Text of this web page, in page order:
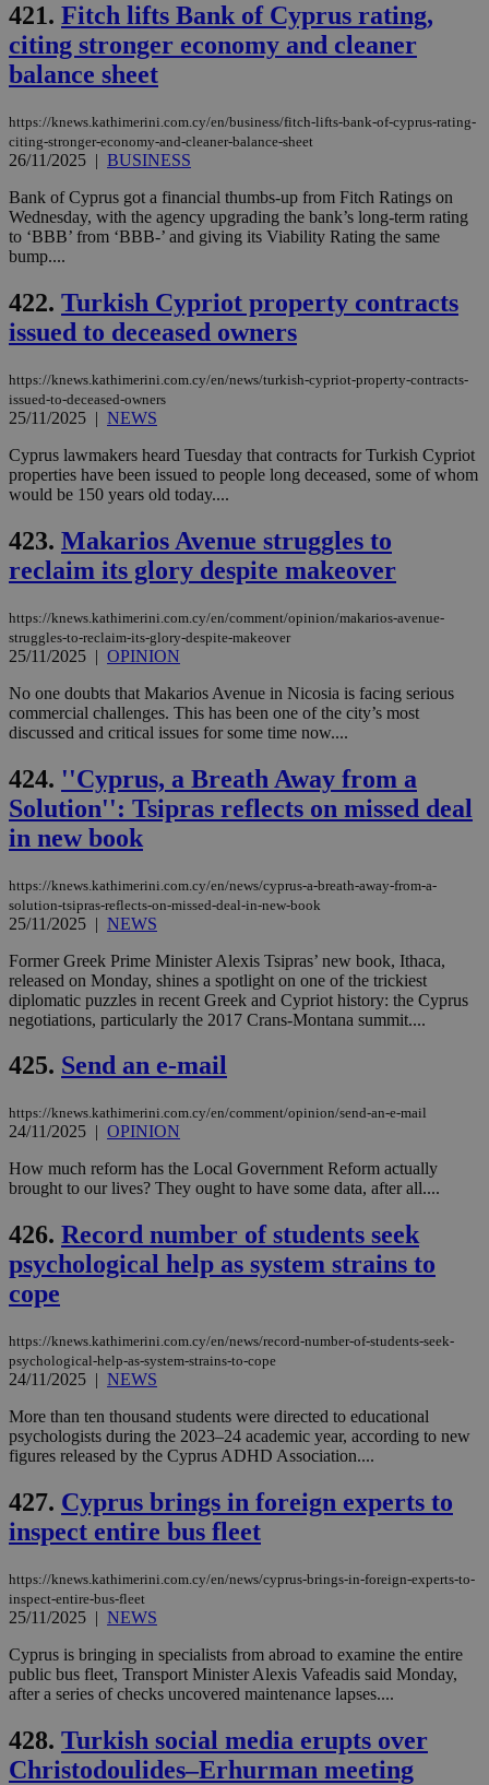
421. Fitch lifts Bank of Cyprus rating,
citing stronger economy and cleaner
balance sheet
https://knews.kathimerini.com.cy/en/business/fitch-lifts-bank-of-cyprus-rating-
citing-stronger-economy-and-cleaner-balance-sheet
26/11/2025 | BUSINESS
Bank of Cyprus got a financial thumbs-up from Fitch Ratings on
Wednesday, with the agency upgrading the bank’s long-term rating
to ‘BBB’ from ‘BBB-’ and giving its Viability Rating the same
bump....
422. Turkish Cypriot property contracts
issued to deceased owners
https://knews.kathimerini.com.cy/en/news/turkish-cypriot-property-contracts-
issued-to-deceased-owners
25/11/2025 | NEWS
Cyprus lawmakers heard Tuesday that contracts for Turkish Cypriot
properties have been issued to people long deceased, some of whom
would be 150 years old today....
423. Makarios Avenue struggles to
reclaim its glory despite makeover
https://knews.kathimerini.com.cy/en/comment/opinion/makarios-avenue-
struggles-to-reclaim-its-glory-despite-makeover
25/11/2025 | OPINION
No one doubts that Makarios Avenue in Nicosia is facing serious
commercial challenges. This has been one of the city’s most
discussed and critical issues for some time now....
424. ''Cyprus, a Breath Away from a
Solution'': Tsipras reflects on missed deal
in new book
https://knews.kathimerini.com.cy/en/news/cyprus-a-breath-away-from-a-
solution-tsipras-reflects-on-missed-deal-in-new-book
25/11/2025 | NEWS
Former Greek Prime Minister Alexis Tsipras’ new book, Ithaca,
released on Monday, shines a spotlight on one of the trickiest
diplomatic puzzles in recent Greek and Cypriot history: the Cyprus
negotiations, particularly the 2017 Crans-Montana summit....
425. Send an e-mail
https://knews.kathimerini.com.cy/en/comment/opinion/send-an-e-mail
24/11/2025 | OPINION
How much reform has the Local Government Reform actually
brought to our lives? They ought to have some data, after all....
426. Record number of students seek
psychological help as system strains to
cope
https://knews.kathimerini.com.cy/en/news/record-number-of-students-seek-
psychological-help-as-system-strains-to-cope
24/11/2025 | NEWS
More than ten thousand students were directed to educational
psychologists during the 2023–24 academic year, according to new
figures released by the Cyprus ADHD Association....
427. Cyprus brings in foreign experts to
inspect entire bus fleet
https://knews.kathimerini.com.cy/en/news/cyprus-brings-in-foreign-experts-to-
inspect-entire-bus-fleet
25/11/2025 | NEWS
Cyprus is bringing in specialists from abroad to examine the entire
public bus fleet, Transport Minister Alexis Vafeadis said Monday,
after a series of checks uncovered maintenance lapses....
428. Turkish social media erupts over
Christodoulides–Erhurman meeting